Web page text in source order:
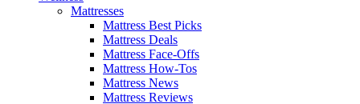
Mattresses
Mattress Best Picks
Mattress Deals
Mattress Face-Offs
Mattress How-Tos
Mattress News
Mattress Reviews